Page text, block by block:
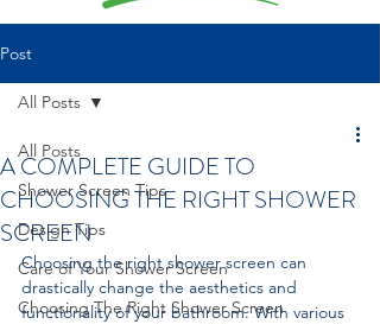
Post
All Posts
Shower Screen Tips
Design Tips
Care of Your Shower Screen
Choosing The Right Shower Screen
All Posts
A COMPLETE GUIDE TO
CHOOSING THE RIGHT SHOWER
SCREEN
Choosing the right shower screen can
drastically change the aesthetics and
functionality of your bathroom. With various